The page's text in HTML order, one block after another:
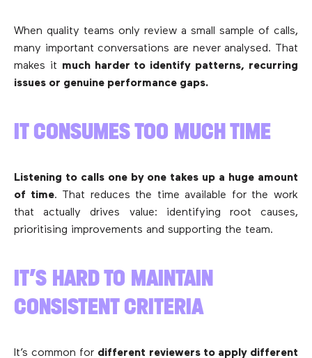
When quality teams only review a small sample of calls,
many important conversations are never analysed. That
makes it much harder to identify patterns, recurring
issues or genuine performance gaps.
IT CONSUMES TOO MUCH TIME
Listening to calls one by one takes up a huge amount
of time. That reduces the time available for the work
that actually drives value: identifying root causes,
prioritising improvements and supporting the team.
IT’S HARD TO MAINTAIN
CONSISTENT CRITERIA
It’s common for different reviewers to apply different